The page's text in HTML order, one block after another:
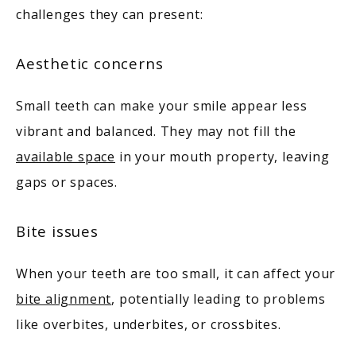
challenges they can present:
Aesthetic concerns
Small teeth can make your smile appear less
available space in your mouth property, leaving
gaps or spaces.
Bite issues
bite alignment, potentially leading to problems
like overbites, underbites, or crossbites.